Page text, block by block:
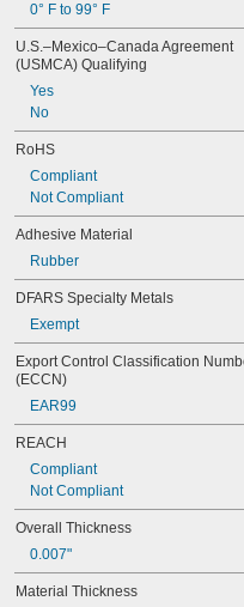
0° F to 99° F
U.S.–Mexico–Canada Agreement
(USMCA) Qualifying
Yes
No
RoHS
Compliant
Not Compliant
Adhesive Material
Rubber
DFARS Specialty Metals
Exempt
Export Control Classification
(ECCN)
EAR99
REACH
Compliant
Not Compliant
Overall Thickness
0.007"
Material Thickness